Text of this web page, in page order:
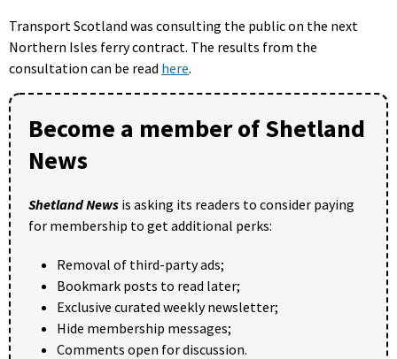
Transport Scotland was consulting the public on the next
Northern Isles ferry contract. The results from the
consultation can be read here.
Become a member of Shetland
News
Shetland News is asking its readers to consider paying
for membership to get additional perks:
Removal of third-party ads;
Bookmark posts to read later;
Exclusive curated weekly newsletter;
Hide membership messages;
Comments open for discussion.